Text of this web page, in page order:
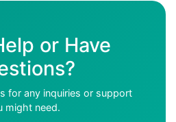
or Have
for any inquiries or support
might need.